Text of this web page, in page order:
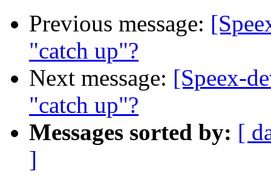
Previous message:
"catch up"?
Next message: [Speex-
"catch up"?
Messages sorted by: [
]